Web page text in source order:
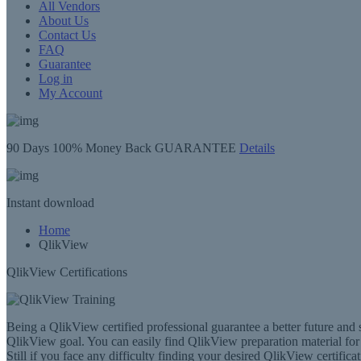
All Vendors
About Us
Contact Us
FAQ
Guarantee
Log in
My Account
90 Days 100% Money Back GUARANTEE Details
Instant download
Home
QlikView
QlikView Certifications
Being a QlikView certified professional guarantee a better future
QlikView goal. You can easily find QlikView preparation material
Still if you face any difficulty finding your desired QlikView